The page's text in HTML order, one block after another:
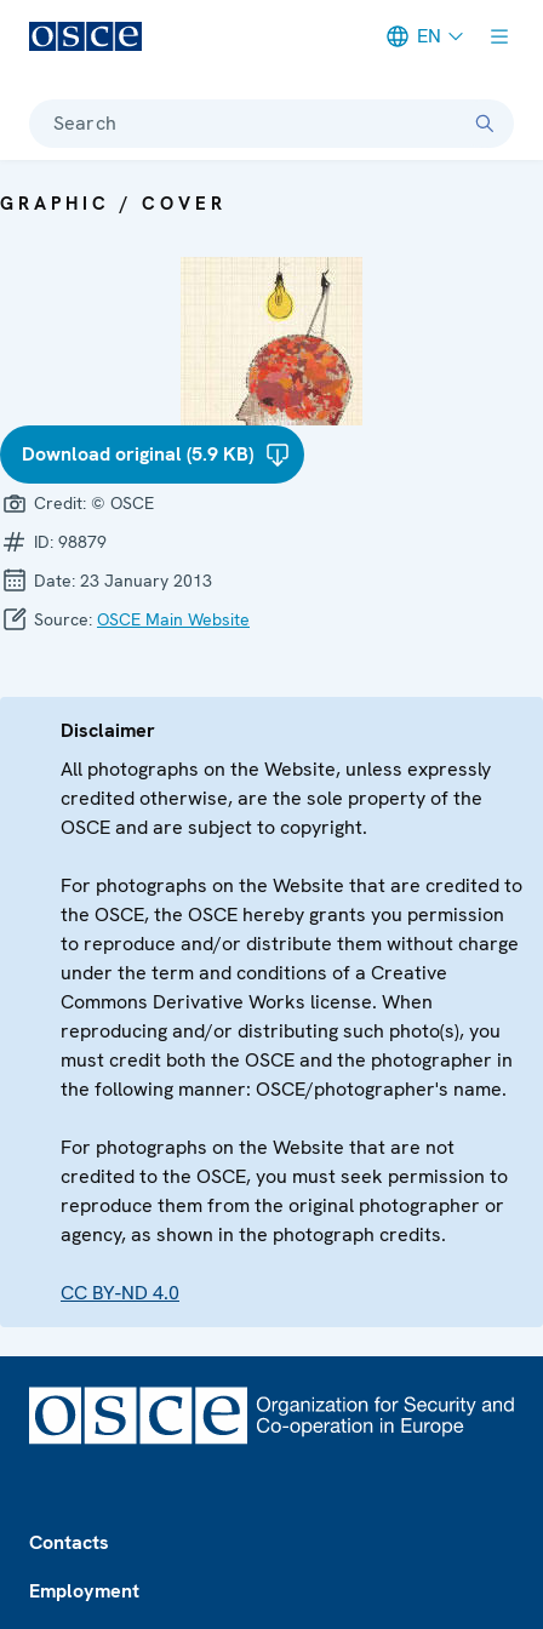
EN
Search
GRAPHIC / COVER
Download original (5.9 KB)
Credit: © OSCE
ID: 98879
Date: 23 January 2013
Source: OSCE Main Website
Disclaimer
All photographs on the Website, unless expressly
credited otherwise, are the sole property of the
OSCE and are subject to copyright.
For photographs on the Website that are credited to
the OSCE, the OSCE hereby grants you permission
to reproduce and/or distribute them without charge
under the term and conditions of a Creative
Commons Derivative Works license. When
reproducing and/or distributing such photo(s), you
must credit both the OSCE and the photographer in
the following manner: OSCE/photographer's name.
For photographs on the Website that are not
credited to the OSCE, you must seek permission to
reproduce them from the original photographer or
agency, as shown in the photograph credits.
CC BY-ND 4.0
Contacts
Employment